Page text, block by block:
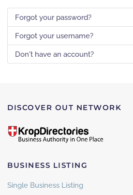
Forgot your password?
Forgot your username?
Don't have an account?
DISCOVER OUT NETWORK
BUSINESS LISTING
Single Business Listing